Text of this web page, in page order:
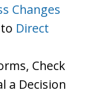
Changes
Direct
Check
a Decision